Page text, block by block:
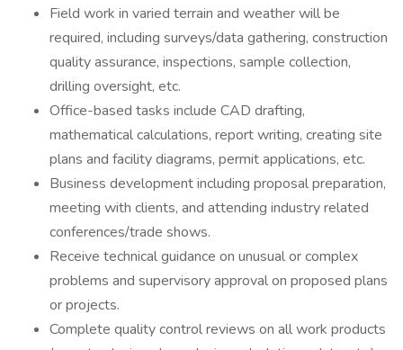
Field work in varied terrain and weather will be
required, including surveys/data gathering, construction
quality assurance, inspections, sample collection,
drilling oversight, etc.
Office-based tasks include CAD drafting,
mathematical calculations, report writing, creating site
plans and facility diagrams, permit applications, etc.
Business development including proposal preparation,
meeting with clients, and attending industry related
conferences/trade shows.
Receive technical guidance on unusual or complex
problems and supervisory approval on proposed plans
or projects.
Complete quality control reviews on all work products